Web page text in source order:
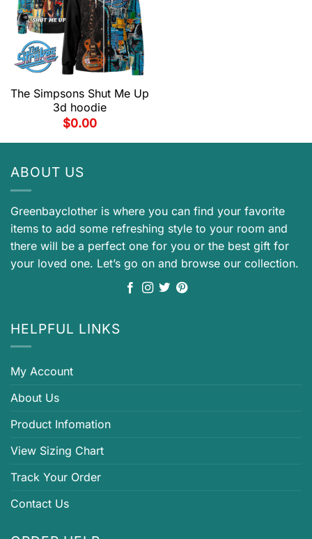
The Simpsons Shut Me Up
3d hoodie
$0.00
ABOUT US
Greenbayclother is where you can find your favorite
items to add some refreshing style to your room and
there will be a perfect one for you or the best gift for
your loved one. Let’s go on and browse our collection.
HELPFUL LINKS
My Account
About Us
Product Infomation
View Sizing Chart
Track Your Order
Contact Us